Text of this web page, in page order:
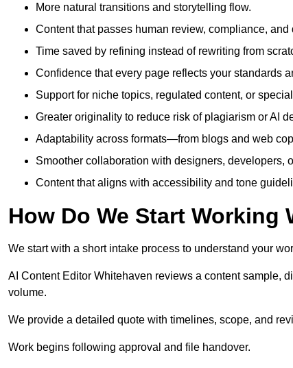
More natural transitions and storytelling flow.
Content that passes human review, compliance, and
Time saved by refining instead of rewriting from
Confidence that every page reflects your standards
Support for niche topics, regulated content, or
Greater originality to reduce risk of plagiarism or AI
Adaptability across formats—from blogs and web
Smoother collaboration with designers, developers,
Content that aligns with accessibility and tone
How Do We Start Working
We start with a short intake process to understand your
AI Content Editor Whitehaven reviews a content sample,
volume.
We provide a detailed quote with timelines, scope, and
Work begins following approval and file handover.